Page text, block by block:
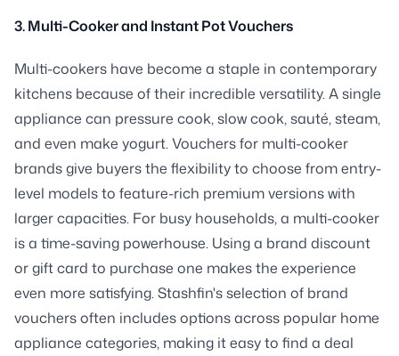
3. Multi-Cooker and Instant Pot Vouchers
Multi-cookers have become a staple in contemporary
kitchens because of their incredible versatility. A single
appliance can pressure cook, slow cook, sauté, steam,
and even make yogurt. Vouchers for multi-cooker
brands give buyers the flexibility to choose from entry-
level models to feature-rich premium versions with
larger capacities. For busy households, a multi-cooker
is a time-saving powerhouse. Using a brand discount
or gift card to purchase one makes the experience
even more satisfying. Stashfin's selection of brand
vouchers often includes options across popular home
appliance categories, making it easy to find a deal